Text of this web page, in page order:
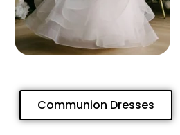
Communion Dresses